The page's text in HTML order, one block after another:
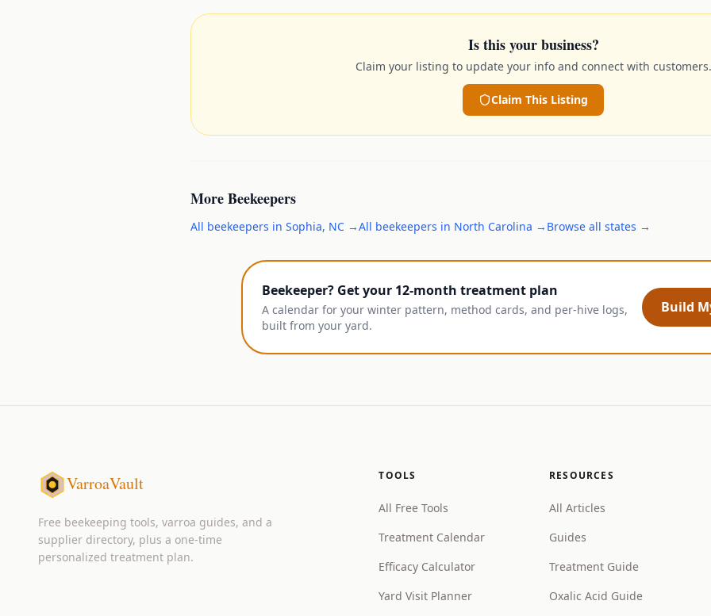
Is this your business?
Claim your listing to update your info and connect with customers.
Claim This Listing
MoreBeekeepers
All beekeepers in Sophia, NC →All beekeepers in North Carolina → Browse all states →
Beekeeper? Get your 12-month treatment plan
A calendar for your winter pattern, method cards, and per-hive logs,
built from your yard.
Build
VarroaVault
Free beekeeping tools, varroa guides, and a
supplier directory, plus a one-time
personalized treatment plan.
TOOLS
All Free Tools
Treatment Calendar
Efficacy Calculator
Yard Visit Planner
RESOURCES
All Articles
Guides
Treatment Guide
Oxalic Acid Guide